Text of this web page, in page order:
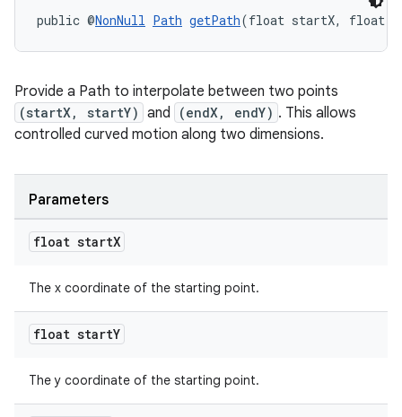
public @NonNull Path getPath(float startX, float
Provide a Path to interpolate between two points
(startX, startY) and (endX, endY) . This allows
controlled curved motion along two dimensions.
Parameters
float startX
The x coordinate of the starting point.
float startY
The y coordinate of the starting point.